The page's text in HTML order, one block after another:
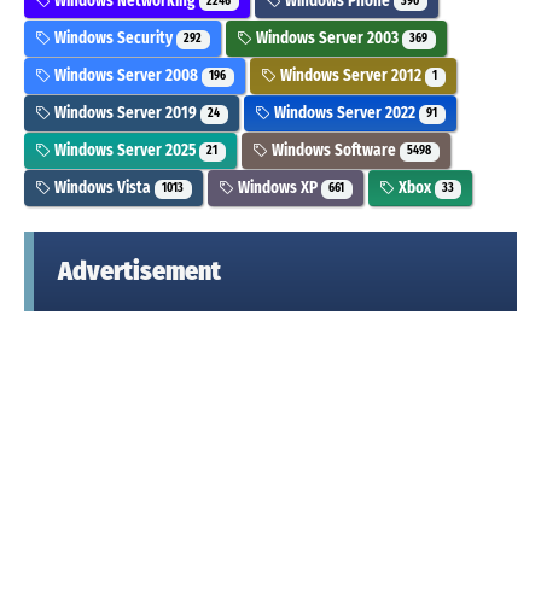
Windows Security 292 Windows Server 2003 369
Windows Server 2008 196 Windows Server 2012 1
Windows Server 2019 24 Windows Server 2022 91
Windows Server 2025 21 Windows Software 5498
Windows Vista 1013 Windows XP 661 Xbox 33
Advertisement